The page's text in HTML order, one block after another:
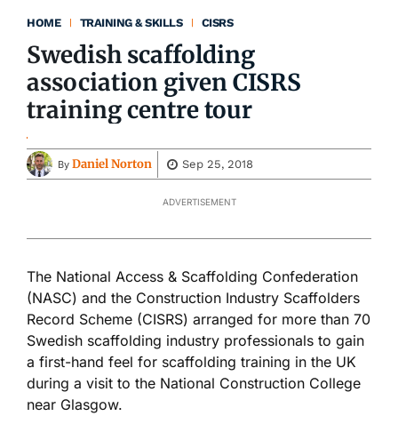
HOME TRAINING & SKILLS CISRS
Swedish scaffolding
association given CISRS
training centre tour
By Daniel Norton Sep 25, 2018
ADVERTISEMENT
The National Access & Scaffolding Confederation
(NASC) and the Construction Industry Scaffolders
Record Scheme (CISRS) arranged for more than 70
Swedish scaffolding industry professionals to gain
a first-hand feel for scaffolding training in the UK
during a visit to the National Construction College
near Glasgow.